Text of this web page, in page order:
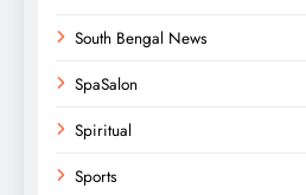
South Bengal News
SpaSalon
Spiritual
Sports